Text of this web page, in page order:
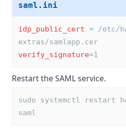
saml.ini
idp_public_cert = /etc/
extras/samlapp.cer
verify_signature=1
Restart the SAML service.
sudo systemctl restart
saml